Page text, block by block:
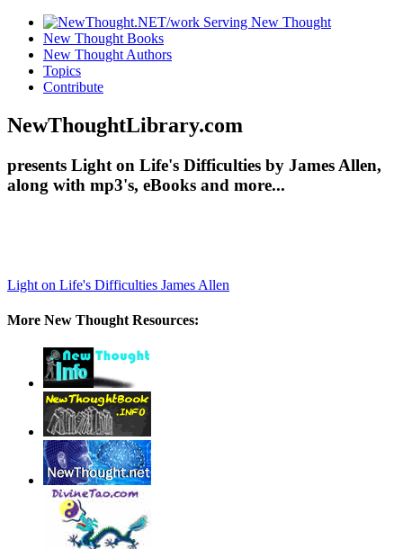
New Thought Books
New Thought Authors
Topics
Contribute
NewThoughtLibrary.com
presents Light on Life's Difficulties by James Allen,
along with mp3's, eBooks and more...
Light on Life's Difficulties James Allen
More New Thought Resources: